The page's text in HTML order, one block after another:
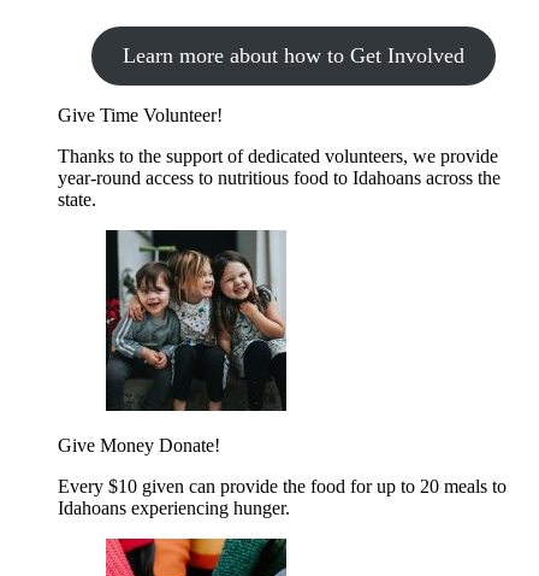
Learn more about how to Get Involved
Give Time Volunteer!
Thanks to the support of dedicated volunteers, we provide
year-round access to nutritious food to Idahoans across the
state.
Give Money Donate!
Every $10 given can provide the food for up to 20 meals to
Idahoans experiencing hunger.